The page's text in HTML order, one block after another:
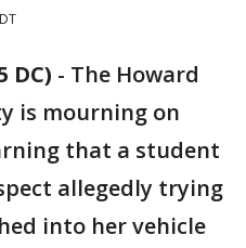
DC) - The Howard
is mourning on
that a student
allegedly trying
into her vehicle